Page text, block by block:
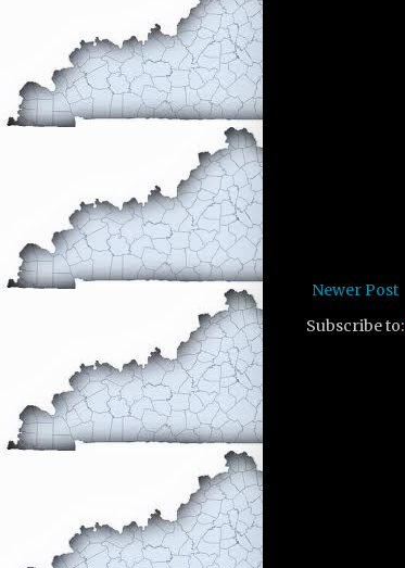
Newer Post
Subscribe to: